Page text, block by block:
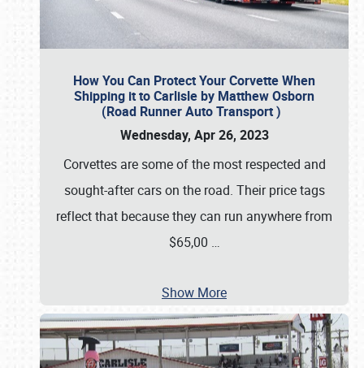
How You Can Protect Your Corvette When
Shipping it to Carlisle by Matthew Osborn
(Road Runner Auto Transport )
Wednesday, Apr 26, 2023
Corvettes are some of the most respected and
sought-after cars on the road. Their price tags
reflect that because they can run anywhere from
$65,00 …
Show More